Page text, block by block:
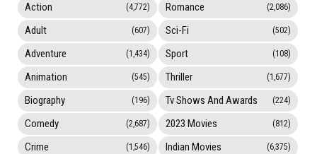
Action (4,772)
Adult (607)
Adventure (1,434)
Animation (545)
Biography (196)
Comedy (2,687)
Crime (1,546)
Romance (2,086)
Sci-Fi (502)
Sport (108)
Thriller (1,677)
Tv Shows And Awards (224)
2023 Movies (812)
Indian Movies (6,375)